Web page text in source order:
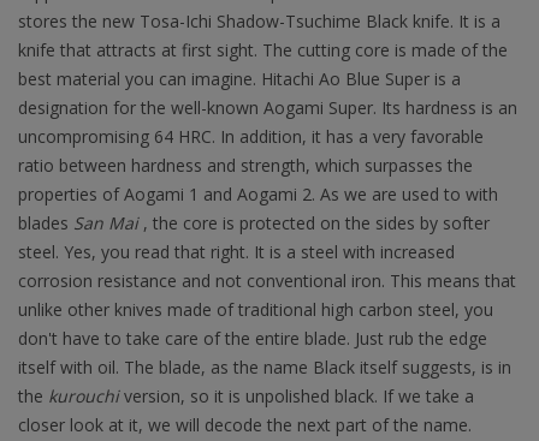
stores the new Tosa-Ichi Shadow-Tsuchime Black knife. It is a
knife that attracts at first sight. The cutting core is made of the
best material you can imagine. Hitachi Ao Blue Super is a
designation for the well-known Aogami Super. Its hardness is an
uncompromising 64 HRC. In addition, it has a very favorable
ratio between hardness and strength, which surpasses the
properties of Aogami 1 and Aogami 2. As we are used to with
blades San Mai, the core is protected on the sides by softer
steel. Yes, you read that right. It is a steel with increased
corrosion resistance and not conventional iron. This means that
unlike other knives made of traditional high carbon steel, you
don't have to take care of the entire blade. Just rub the edge
itself with oil. The blade, as the name Black itself suggests, is in
the kurouchiversion, so it is unpolished black. If we take a
closer look at it, we will decode the next part of the name.